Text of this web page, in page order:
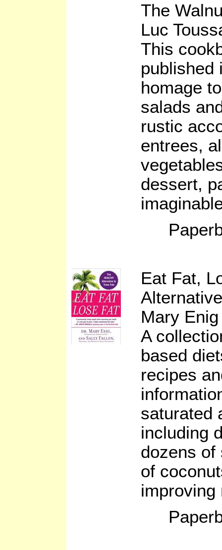
The
Luc
This
published
homage
salads
rustic
entrees,
dessert,
Eat Fat,
Mary
A
based
recipes
saturated
including
dozens of
of
improving